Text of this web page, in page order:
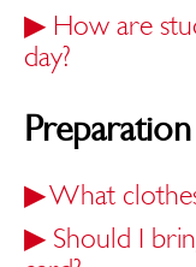
▶ How are
day?
Preparation
▶What
▶ Should I